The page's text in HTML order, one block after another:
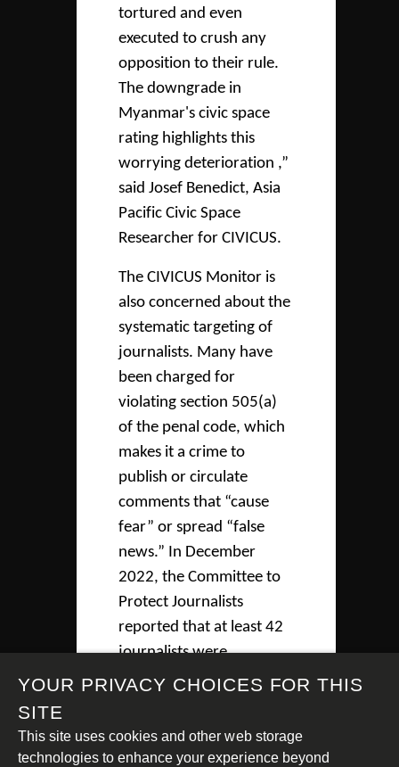
tortured and even
executed to crush any
opposition to their rule.
The downgrade in
Myanmar's civic space
rating highlights this
worrying deterioration ,”
said Josef Benedict, Asia
Pacific Civic Space
Researcher for CIVICUS.
The CIVICUS Monitor is
also concerned about the
systematic targeting of
journalists. Many have
been charged for
violating section 505(a)
of the penal code, which
makes it a crime to
publish or circulate
comments that “cause
fear” or spread “false
news.” In December
2022, the Committee to
Protect Journalists
reported that at least 42
journalists were
imprisoned in Myanmar
killed.
YOUR PRIVACY CHOICES FOR THIS
SITE
This site uses cookies and other web storage
technologies to enhance your experience beyond